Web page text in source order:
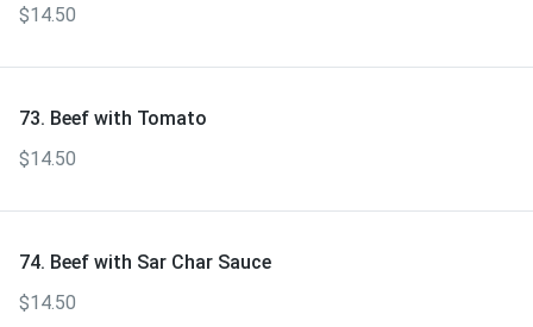
$14.50
73. Beef with Tomato
$14.50
74. Beef with Sar Char Sauce
$14.50